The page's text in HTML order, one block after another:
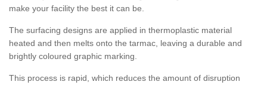
make your facility the best it can be.
The surfacing designs are applied in thermoplastic material
heated and then melts onto the tarmac, leaving a durable and
brightly coloured graphic marking.
This process is rapid, which reduces the amount of disruption